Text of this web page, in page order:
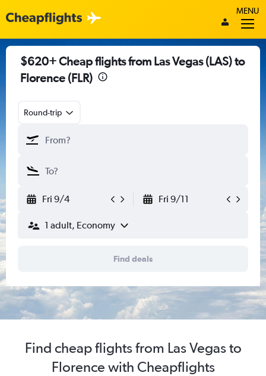
MENU
$620+ Cheap flights from Las Vegas (LAS) to
Florence (FLR)
Round-trip
Fri 9/4 Fri 9/11
1 adult, Economy
Find deals
Find cheap flights from Las Vegas to
Florence with Cheapflights